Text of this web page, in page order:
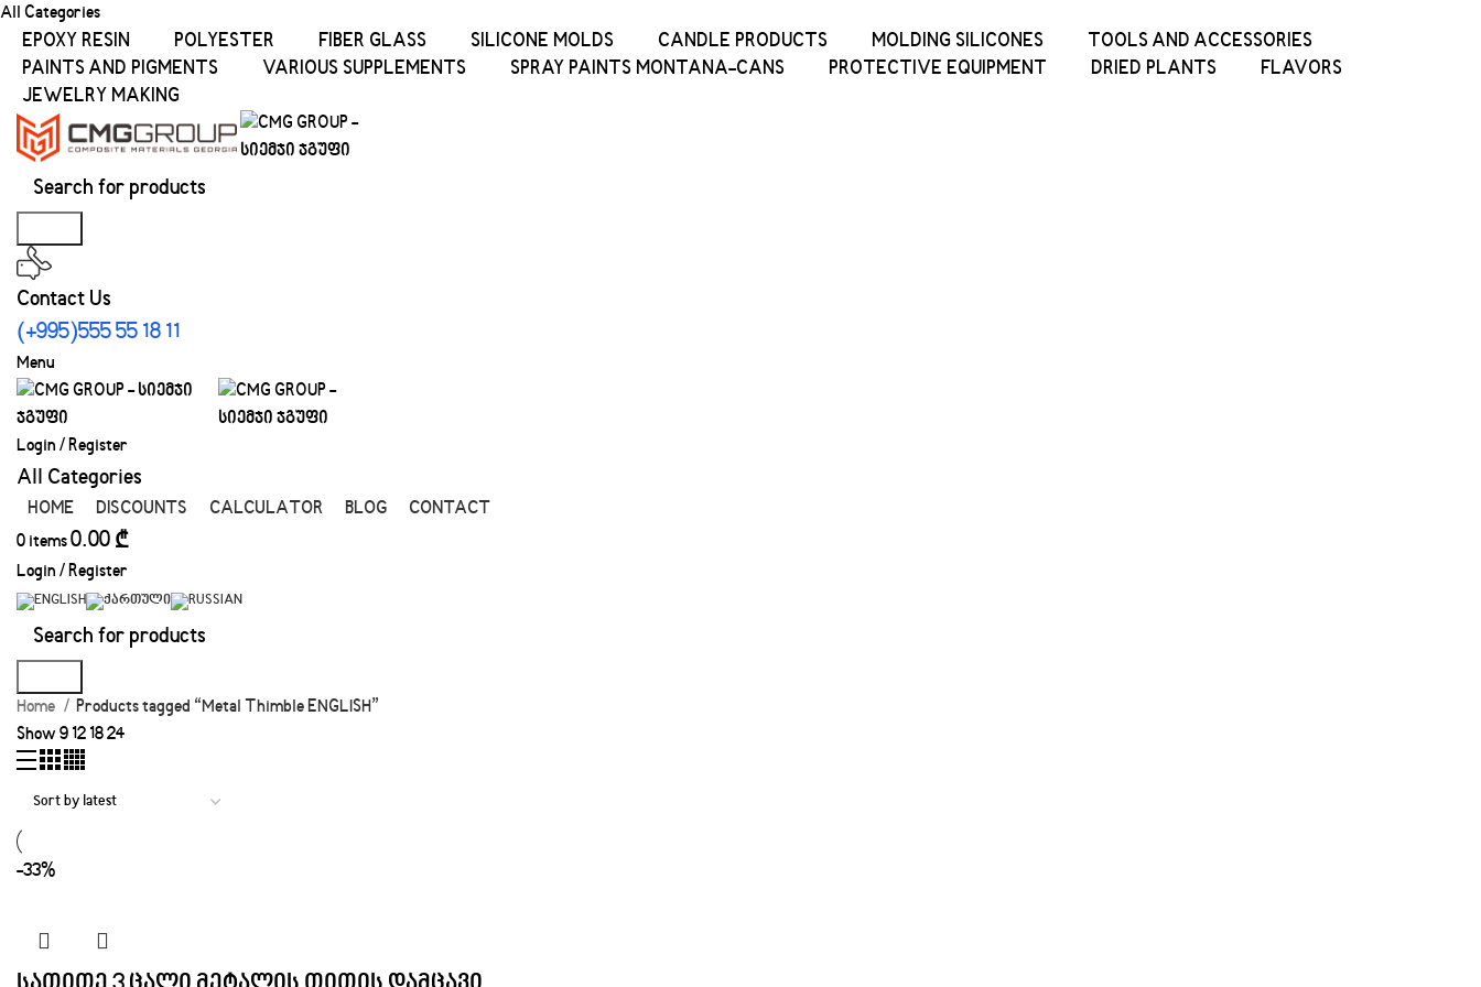
All Categories
EPOXY RESIN POLYESTER FIBER GLASS SILICONE MOLDS CANDLE PRODUCTS MOLDING SILICONES
TOOLS AND ACCESSORIES
PAINTS AND PIGMENTS
VARIOUS SUPPLEMENTS SPRAY PAINTS MONTANA-CANS PROTECTIVE EQUIPMENT DRIED PLANTS
FLAVORS
JEWELRY MAKING
Contact Us
(+995)555 55 18 11
Menu
Login / Register
All Categories
HOME DISCOUNTS CALCULATOR BLOG CONTACT
0 items0.00 ₾
Login / Register
Home
Products tagged “Metal Thimble ENGLISH”
Show9 12 1824
-33%